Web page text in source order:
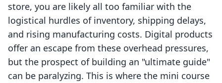
store, you are likely all too familiar with the
logistical hurdles of inventory, shipping delays,
and rising manufacturing costs. Digital products
offer an escape from these overhead pressures,
but the prospect of building an "ultimate guide"
can be paralyzing. This is where the mini course